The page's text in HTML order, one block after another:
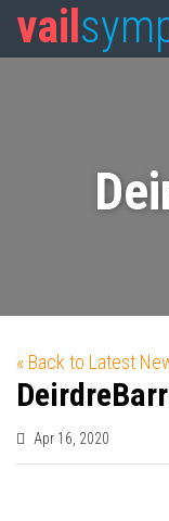
vail
« Back to Latest
Apr 16, 2020